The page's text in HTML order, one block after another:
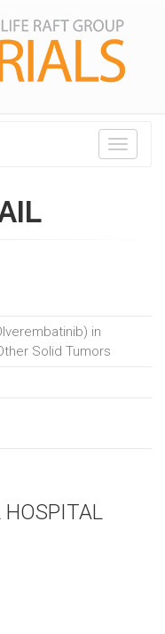
Toggle
in
Solid Tumors
HOSPITAL